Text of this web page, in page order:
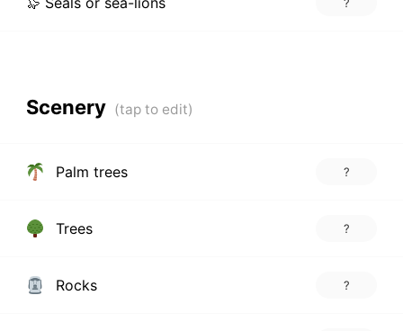
Scenery
Palm trees ?
Trees ?
Rocks ?